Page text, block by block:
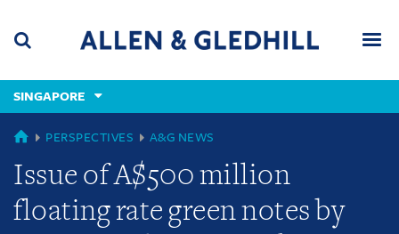
content
(accesskey
(accesskey
x)
SINGAPORE
GLOBAL
PERSPECTIVES A&G NEWS
Issue of A$500 million
floating rate green notes by